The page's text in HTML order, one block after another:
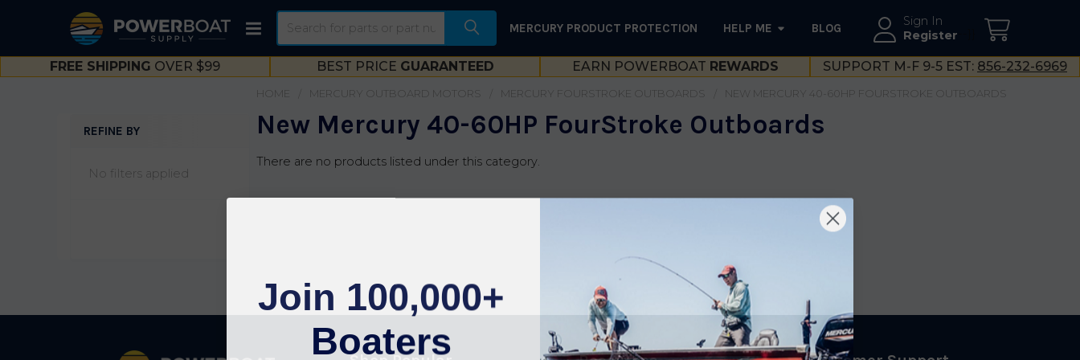
Sign In
Register
MERCURY PRODUCT PROTECTION HELP ME BLOG
FREE SHIPPING OVER $99 BEST PRICE GUARANTEED EARN POWERBOAT REWARDS SUPPORT M-F 9-5 EST: 856-232-6969
REFINE BY
No filters applied
HOME MERCURY OUTBOARD MOTORS MERCURY FOURSTROKE OUTBOARDS NEW MERCURY 40-60HP FOURSTROKE OUTBOARDS
New Mercury 40-60HP FourStroke Outboards
There are no products listed under this category.
Join 100,000+
Boaters